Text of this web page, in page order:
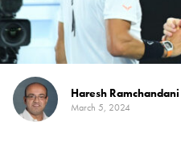
Haresh Ramchandani
March 5, 2024